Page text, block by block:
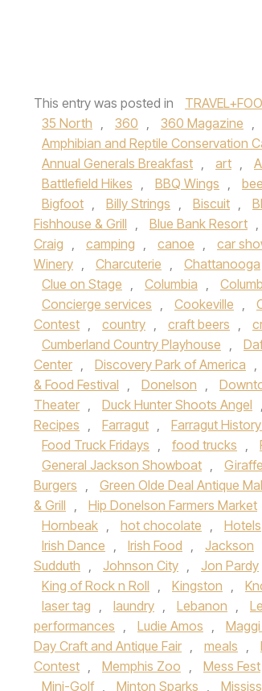
This entry was posted in
35 North , 360 , 360 Magazine ,
Amphibian and Reptile Conservation
Annual Generals Breakfast , art ,
Battlefield Hikes , BBQ Wings ,
Bigfoot , Billy Strings , Biscuit ,
Fishhouse & Grill , Blue Bank Resort ,
Craig , camping , canoe , car
Winery , Charcuterie , Chattanooga
Clue on Stage , Columbia ,
Concierge services , Cookeville ,
Contest , country , craft beers ,
Cumberland Country Playhouse ,
Center , Discovery Park of America ,
& Food Festival , Donelson ,
Theater , Duck Hunter Shoots Angel ,
Recipes , Farragut , Farragut
Food Truck Fridays , food trucks ,
General Jackson Showboat ,
Burgers , Green Olde Deal Antique
& Grill , Hip Donelson Farmers Market
Hornbeak , hot chocolate , Hotels
Irish Dance , Irish Food , Jackson
Sudduth , Johnson City , Jon Pardy
King of Rock n Roll , Kingston ,
laser tag , laundry , Lebanon ,
performances , Ludie Amos ,
Day Craft and Antique Fair , meals ,
Contest , Memphis Zoo , Mess Fest
Mini-Golf , Minton Sparks ,